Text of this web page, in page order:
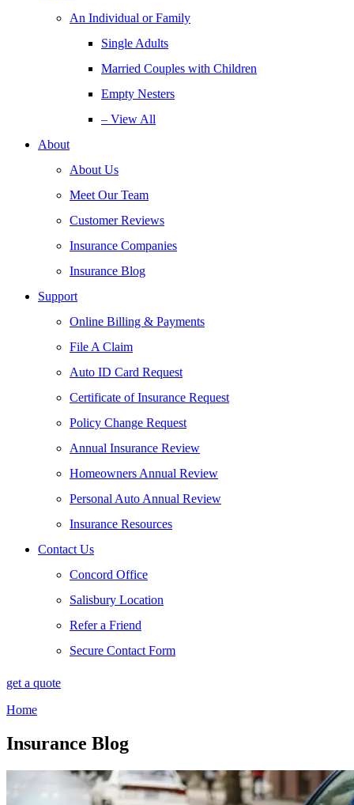
An Individual or Family
Single Adults
Married Couples with Children
Empty Nesters
– View All
About
About Us
Meet Our Team
Customer Reviews
Insurance Companies
Insurance Blog
Support
Online Billing & Payments
File A Claim
Auto ID Card Request
Certificate of Insurance Request
Policy Change Request
Annual Insurance Review
Homeowners Annual Review
Personal Auto Annual Review
Insurance Resources
Contact Us
Concord Office
Salisbury Location
Refer a Friend
Secure Contact Form
get a quote
Home
Insurance Blog​